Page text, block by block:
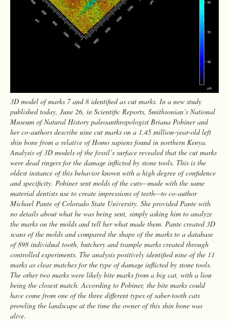
3D model of marks 7 and 8 identified as cut marks. In a new study
published today, June 26, in Scientific Reports, Smithsonian’s National
Museum of Natural History paleoanthropologist Briana Pobiner and
her co-authors describe nine cut marks on a 1.45 million-year-old left
shin bone from a relative of Homo sapiens found in northern Kenya.
Analysis of 3D models of the fossil’s surface revealed that the cut marks
were dead ringers for the damage inflicted by stone tools. This is the
oldest instance of this behavior known with a high degree of confidence
and specificity. Pobiner sent molds of the cuts—made with the same
material dentists use to create impressions of teeth—to co-author
Michael Pante of Colorado State University. She provided Pante with
no details about what he was being sent, simply asking him to analyze
the marks on the molds and tell her what made them. Pante created 3D
scans of the molds and compared the shape of the marks to a database
of 898 individual tooth, butchery and trample marks created through
controlled experiments. The analysis positively identified nine of the 11
marks as clear matches for the type of damage inflicted by stone tools.
The other two marks were likely bite marks from a big cat, with a lion
being the closest match. According to Pobiner, the bite marks could
have come from one of the three different types of saber-tooth cats
prowling the landscape at the time the owner of this shin bone was
alive.